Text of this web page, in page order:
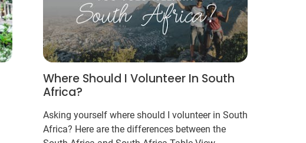
Where Should I Volunteer In South
Africa?
Asking yourself where should I volunteer in South
Africa? Here are the differences between the